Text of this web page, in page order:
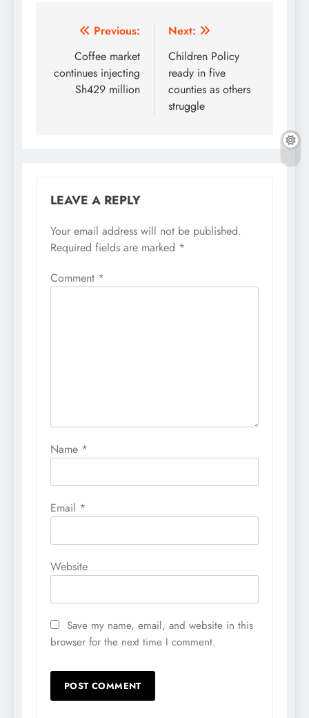
Post
navigation
Previous:
Coffee market
continues injecting
Sh429 million
Next:
Children Policy
ready in five
counties as others
struggle
LEAVE A REPLY
Your email address will not be published.
Required fields are marked *
Comment *
Name *
Email *
Website
Save my name, email, and website in this
browser for the next time I comment.